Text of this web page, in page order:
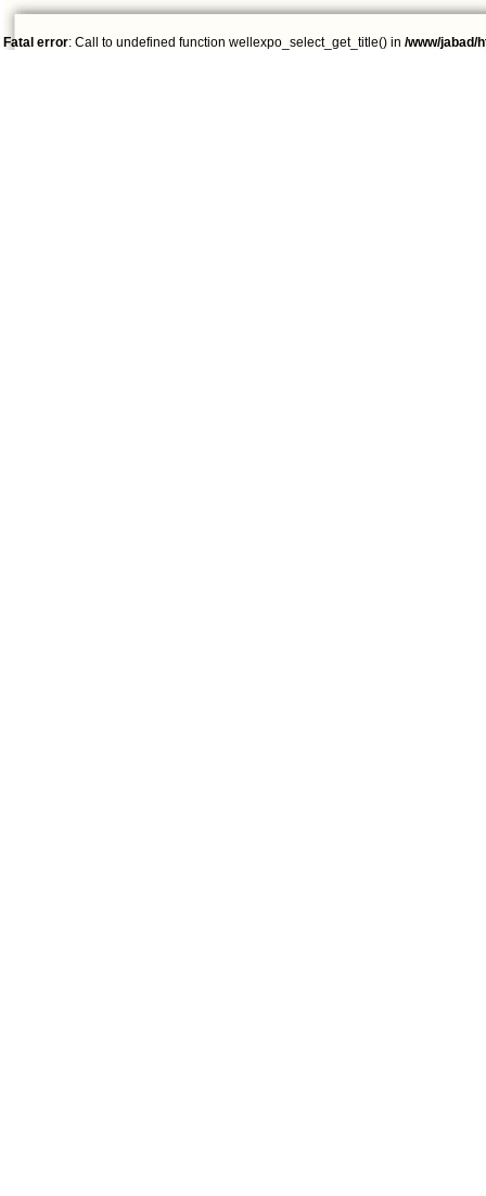
Fatal error: Call to undefined function wellexpo_select_get_title() in /www/jabad/